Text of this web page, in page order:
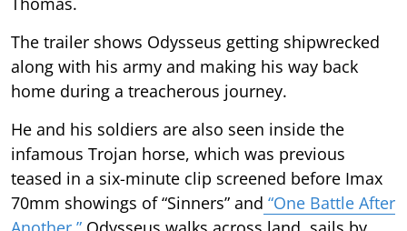
The trailer shows Odysseus getting shipwrecked
along with his army and making his way back
home during a treacherous journey.
He and his soldiers are also seen inside the
infamous Trojan horse, which was previous
teased in a six-minute clip screened before Imax
70mm showings of “Sinners” and “One Battle After